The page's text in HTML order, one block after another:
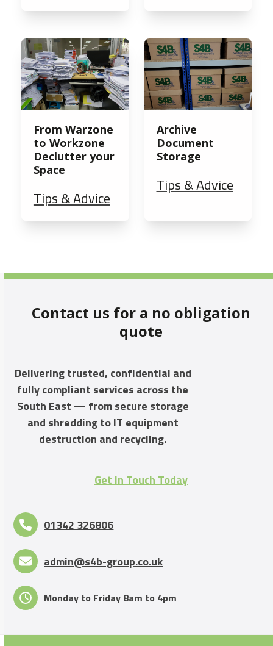
From Warzone
to Workzone
Declutter your
Space
Tips & Advice
Archive
Document
Storage
Tips & Advice
Contact us for a no obligation
quote
Delivering trusted, confidential and
fully compliant services across the
South East — from secure storage
and shredding to IT equipment
destruction and recycling.
Get in Touch Today
01342 326806
admin@s4b-group.co.uk
Monday to Friday 8am to 4pm